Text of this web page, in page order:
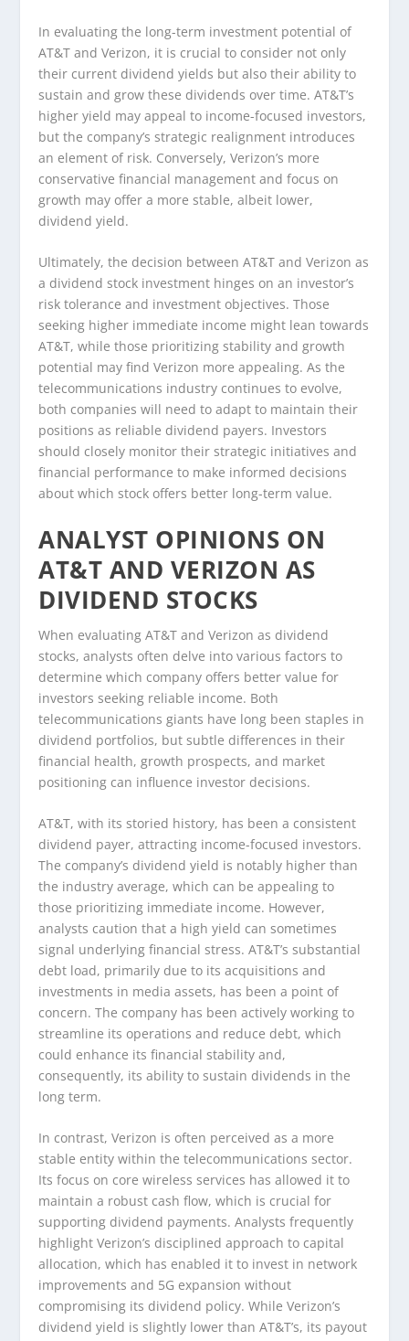
In evaluating the long-term investment potential of
AT&T and Verizon, it is crucial to consider not only
their current dividend yields but also their ability to
sustain and grow these dividends over time. AT&T’s
higher yield may appeal to income-focused investors,
but the company’s strategic realignment introduces
an element of risk. Conversely, Verizon’s more
conservative financial management and focus on
growth may offer a more stable, albeit lower,
dividend yield.
Ultimately, the decision between AT&T and Verizon as
a dividend stock investment hinges on an investor’s
risk tolerance and investment objectives. Those
seeking higher immediate income might lean towards
AT&T, while those prioritizing stability and growth
potential may find Verizon more appealing. As the
telecommunications industry continues to evolve,
both companies will need to adapt to maintain their
positions as reliable dividend payers. Investors
should closely monitor their strategic initiatives and
financial performance to make informed decisions
about which stock offers better long-term value.
ANALYST OPINIONS ON
AT&T AND VERIZON AS
DIVIDEND STOCKS
When evaluating AT&T and Verizon as dividend
stocks, analysts often delve into various factors to
determine which company offers better value for
investors seeking reliable income. Both
telecommunications giants have long been staples in
dividend portfolios, but subtle differences in their
financial health, growth prospects, and market
positioning can influence investor decisions.
AT&T, with its storied history, has been a consistent
dividend payer, attracting income-focused investors.
The company’s dividend yield is notably higher than
the industry average, which can be appealing to
those prioritizing immediate income. However,
analysts caution that a high yield can sometimes
signal underlying financial stress. AT&T’s substantial
debt load, primarily due to its acquisitions and
investments in media assets, has been a point of
concern. The company has been actively working to
streamline its operations and reduce debt, which
could enhance its financial stability and,
consequently, its ability to sustain dividends in the
long term.
In contrast, Verizon is often perceived as a more
stable entity within the telecommunications sector.
Its focus on core wireless services has allowed it to
maintain a robust cash flow, which is crucial for
supporting dividend payments. Analysts frequently
highlight Verizon’s disciplined approach to capital
allocation, which has enabled it to invest in network
improvements and 5G expansion without
compromising its dividend policy. While Verizon’s
dividend yield is slightly lower than AT&T’s, its payout